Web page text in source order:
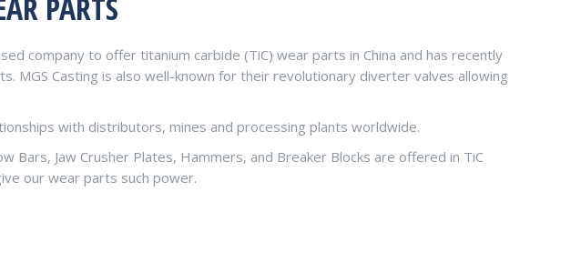
company to offer titanium carbide (TiC) wear parts in China and has recently
MGS Casting is also well-known for their revolutionary diverter valves allowing
with distributors, mines and processing plants worldwide.
Bars, Jaw Crusher Plates, Hammers, and Breaker Blocks are offered in TiC
our wear parts such power.